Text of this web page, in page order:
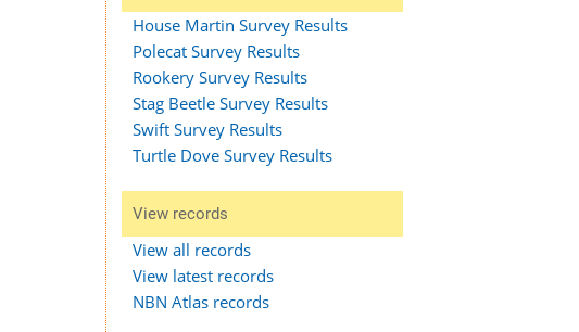
House Martin Survey Results
Polecat Survey Results
Rookery Survey Results
Stag Beetle Survey Results
Swift Survey Results
Turtle Dove Survey Results
View records
View all records
View latest records
NBN Atlas records